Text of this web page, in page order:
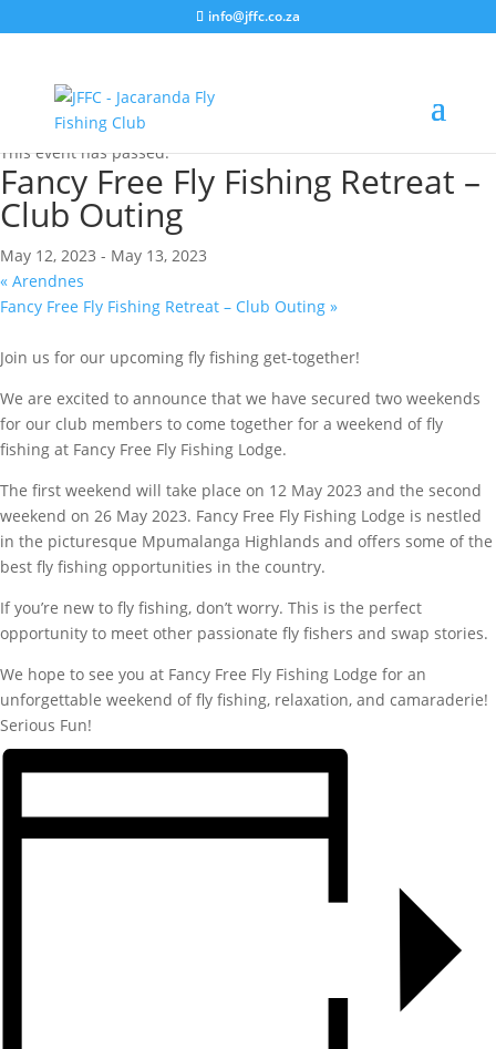
info@jffc.co.za
« All Events
This event has passed.
Fancy Free Fly Fishing Retreat –
Club Outing
May 12, 2023 - May 13, 2023
« Arendnes
Fancy Free Fly Fishing Retreat – Club Outing »
Join us for our upcoming fly fishing get-together!
We are excited to announce that we have secured two weekends
for our club members to come together for a weekend of fly
fishing at Fancy Free Fly Fishing Lodge.
The first weekend will take place on 12 May 2023 and the second
weekend on 26 May 2023. Fancy Free Fly Fishing Lodge is nestled
in the picturesque Mpumalanga Highlands and offers some of the
best fly fishing opportunities in the country.
If you’re new to fly fishing, don’t worry. This is the perfect
opportunity to meet other passionate fly fishers and swap stories.
We hope to see you at Fancy Free Fly Fishing Lodge for an
unforgettable weekend of fly fishing, relaxation, and camaraderie!
Serious Fun!